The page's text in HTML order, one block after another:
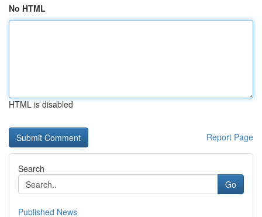
No HTML
HTML is disabled
Report Page
Search
Go
Published News